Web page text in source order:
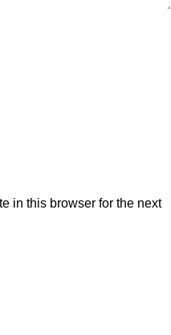
in this browser for the next